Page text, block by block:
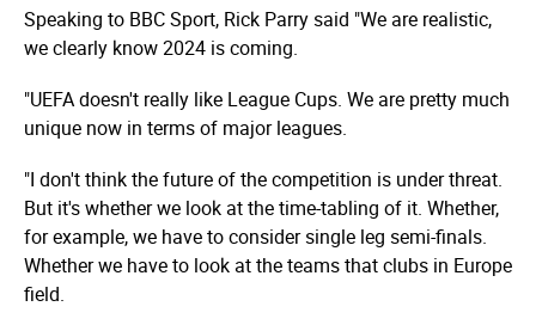
Speaking to BBC Sport, Rick Parry said "We are realistic,
we clearly know 2024 is coming.
"UEFA doesn't really like League Cups. We are pretty much
unique now in terms of major leagues.
"I don't think the future of the competition is under threat.
But it's whether we look at the time-tabling of it. Whether,
for example, we have to consider single leg semi-finals.
Whether we have to look at the teams that clubs in Europe
field.